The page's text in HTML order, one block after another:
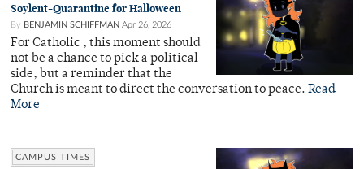
Soylent-Quarantine for Halloween
By BENJAMIN SCHIFFMAN Apr 26, 2026
For Catholic , this moment should
not be a chance to pick a political
side, but a reminder that the
Church is meant to direct the conversation to peace. Read
More
CAMPUS TIMES